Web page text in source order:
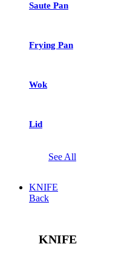
Saute Pan
Frying Pan
Wok
Lid
See All
KNIFE
Back
KNIFE